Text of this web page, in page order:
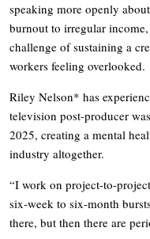
speaking more openly
burnout to irregular
challenge of sustaining a
workers feeling overlooked.
Riley Nelson* has
television post-producer
2025, creating a mental
industry altogether.
“I work on project-to-
six-week to six-month
there, but then there are